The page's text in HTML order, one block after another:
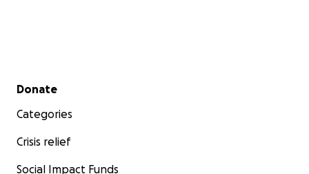
Secondary menu
Donate
Categories
Crisis relief
Social Impact Funds